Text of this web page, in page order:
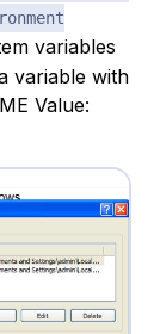
variables
variable with
Value: